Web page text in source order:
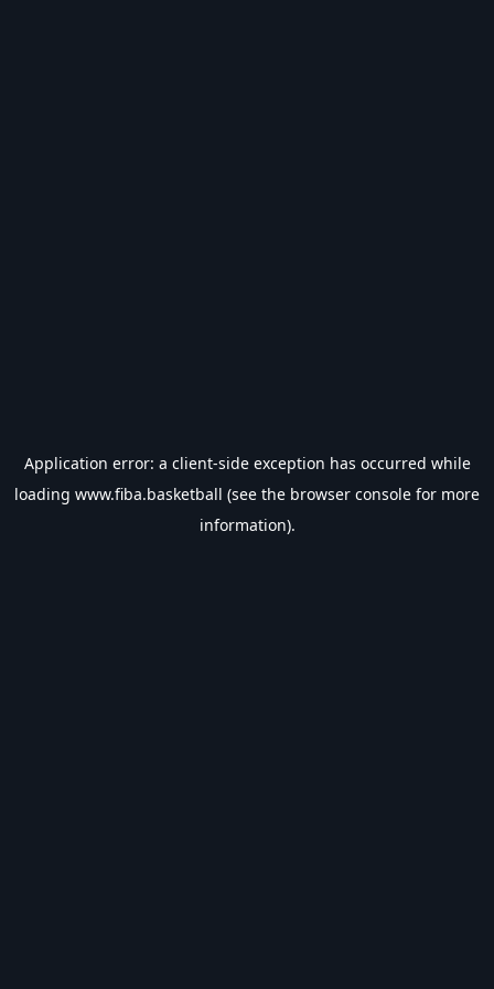
Application error: a client-side exception has occurred while
loading www.fiba.basketball (see the browser console for more
information).